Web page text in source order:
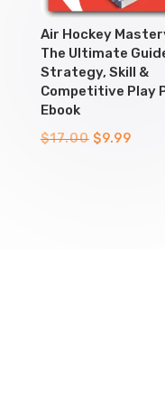
Air Hockey
The Ultimate
Strategy, Skill &
Competitive Play
Ebook
$17.00 Original
$9.99